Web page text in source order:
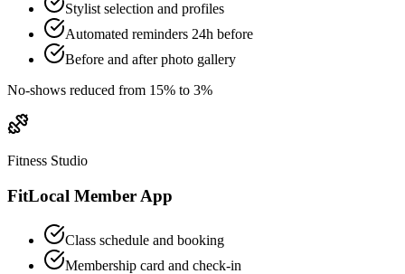
Stylist selection and profiles
Automated reminders 24h before
Before and after photo gallery
No-shows reduced from 15% to 3%
Fitness Studio
FitLocal Member App
Class schedule and booking
Membership card and check-in